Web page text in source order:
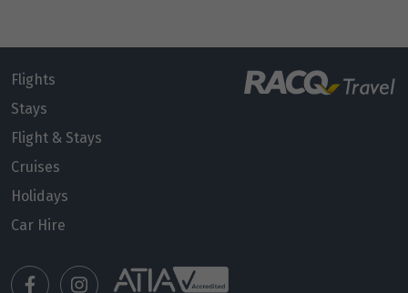
Flights
Stays
Flight & Stays
Cruises
Holidays
Car Hire